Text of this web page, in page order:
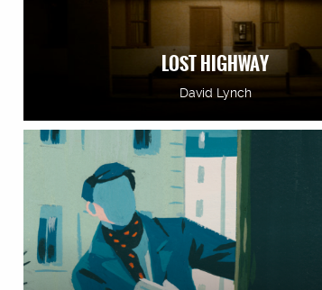
LOST HIGHWAY
David Lynch